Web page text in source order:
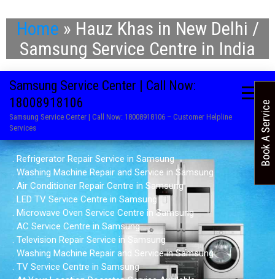
Home » Hauz Khas in New Delhi /
Samsung Service Centre in India
Samsung Service Center | Call Now:
18008918106
Samsung Service Center | Call Now: 18008918106 – Customer Helpline
Services
. Refrigerator Repair Service in Samsung
. Washing Machine Repair and Service in Samsung
. Air Conditioner Repair Centre in Samsung
. LED TV Service Centre in Samsung
. Microwave Oven Service Centre in Samsung
. AC Service Centre in Samsung
. Television Repair Service in Samsung
. Washing Machine Repair and Service in Samsung
. TV Service Centre in Samsung
Book A Service